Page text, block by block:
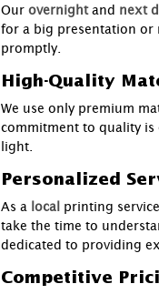
Our overnight and next
for a big presentation or
promptly.
High-Quality
We use only premium
commitment to quality is
light.
Personalized
As a local printing
take the time to
dedicated to providing
Competitive